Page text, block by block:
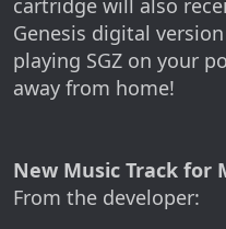
cartridge will also
Genesis digital
playing SGZ on your
away from home!
New Music Track for
From the developer: